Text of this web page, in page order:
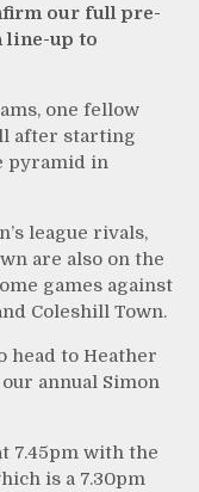
our full pre-
line-up to
one fellow
after starting
pyramid in
league rivals,
are also on the
games against
Coleshill Town.
head to Heather
annual Simon
7.45pm with the
is a 7.30pm